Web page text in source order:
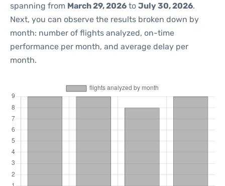
spanning from March 29, 2026 to July 30, 2026.
Next, you can observe the results broken down by
month: number of flights analyzed, on-time
performance per month, and average delay per
month.